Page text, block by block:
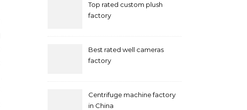
Top rated custom plush
factory
Best rated well cameras
factory
Centrifuge machine factory
in China